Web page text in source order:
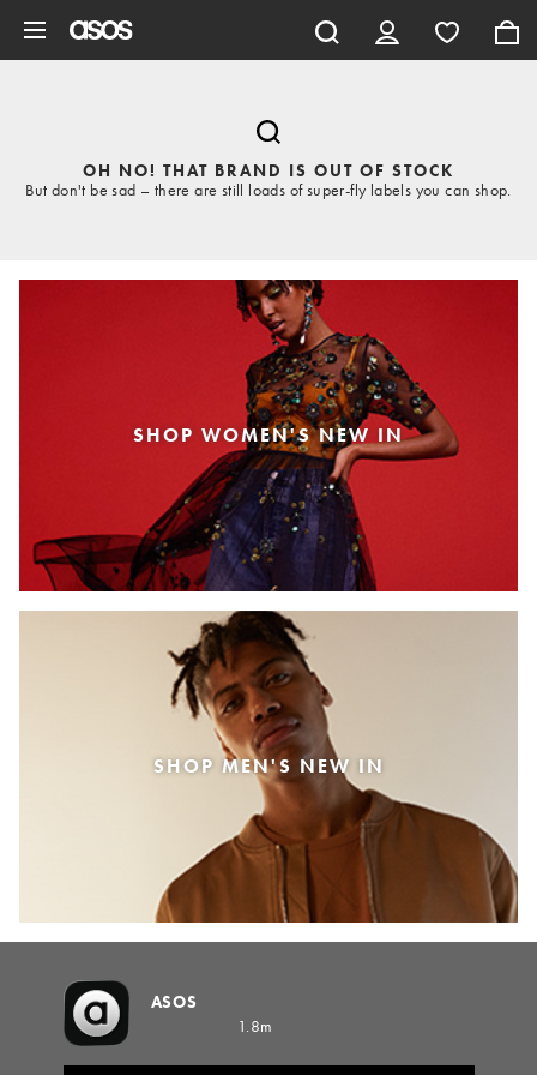
OH NO! THAT BRAND IS OUT OF STOCK
But don't be sad – there are still loads of super-fly labels you can shop.
SHOP WOMEN'S NEW IN
SHOP MEN'S NEW IN
ASOS
1.8m